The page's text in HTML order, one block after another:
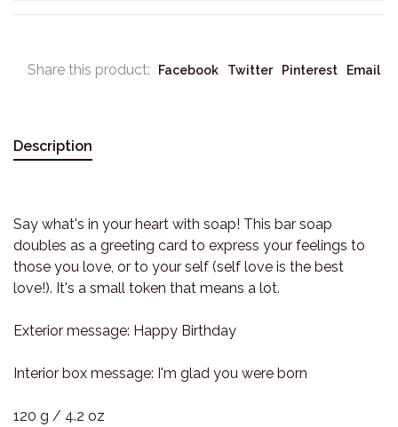
Share this product: Facebook Twitter Pinterest Email
Description
Say what's in your heart with soap! This bar soap
doubles as a greeting card to express your feelings to
those you love, or to your self (self love is the best
love!). It's a small token that means a lot.
Exterior message: Happy Birthday
Interior box message: I'm glad you were born
120 g / 4.2 oz